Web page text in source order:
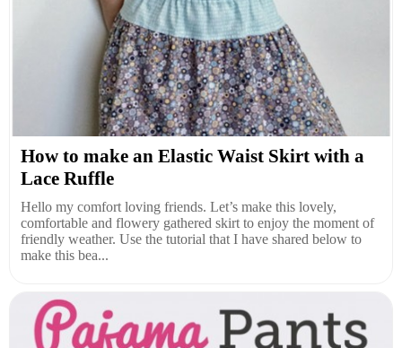
How to make an Elastic Waist Skirt with a
Lace Ruffle
Hello my comfort loving friends. Let’s make this lovely,
comfortable and flowery gathered skirt to enjoy the moment of
friendly weather. Use the tutorial that I have shared below to
make this bea...